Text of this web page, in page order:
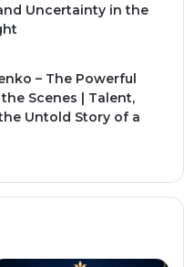
Uncertainty in the
– The Powerful
Scenes | Talent,
Untold Story of a